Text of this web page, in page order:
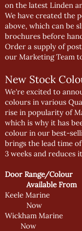
on the latest Linden
We have created the
above, which can be
brochures before
Order a supply of
our Marketing Team
New Stock
We're excited to
colours in various
rise in popularity of
which is why it has
colour in our best-
brings the lead time
3 weeks and reduces
Door Range/Colour
Available From
Keele Marine
Now
Wickham Marine
Now